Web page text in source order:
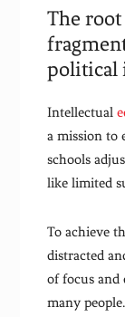
The
political
Intellectual
a mission to
schools
like limited
To achieve
distracted
of focus and
many